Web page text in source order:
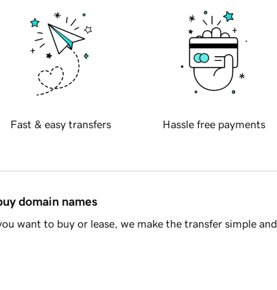
Fast & easy transfers Hassle free payments
domain names
want to buy or lease, we make the transfer simple and